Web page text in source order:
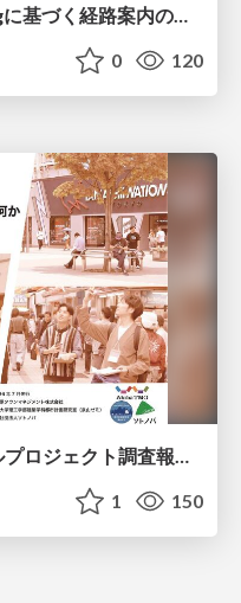
0 120
2025年度秋葉原ウォーカブルプロジェクト調査報告 「アキバらしいウォーカブル」とは何か
1 150